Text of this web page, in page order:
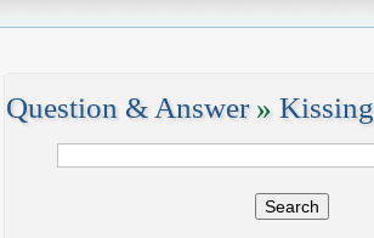
Question & Answer» Kissing
Search